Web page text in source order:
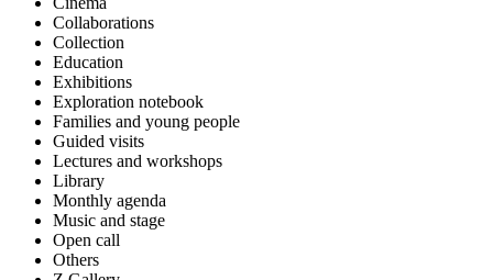
Collaborations
Collection
Education
Exhibitions
Exploration notebook
Families and young people
Guided visits
Lectures and workshops
Library
Monthly agenda
Music and stage
Open call
Others